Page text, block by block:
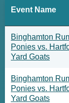
Event Name
Binghamton
Ponies vs.
Yard Goats
Binghamton
Ponies vs.
Yard Goats